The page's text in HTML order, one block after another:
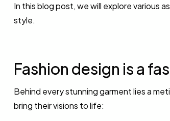
In this blog post, we will explore various
style.
Fashion design is a
Behind every stunning garment lies a
bring their visions to life: